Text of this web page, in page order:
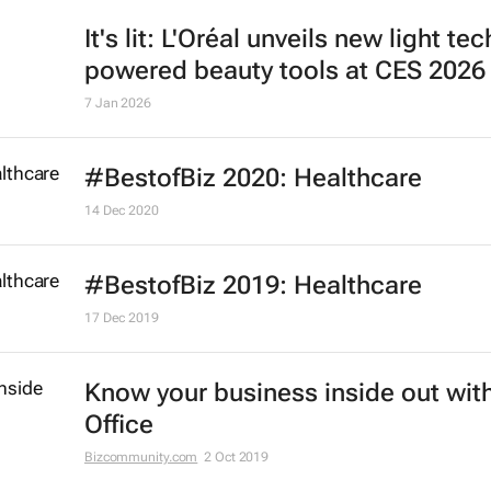
It's lit: L'Oréal unveils new light
powered beauty tools at CES 2026
7 Jan 2026
#BestofBiz 2020: Healthcare
14 Dec 2020
#BestofBiz 2019: Healthcare
17 Dec 2019
Know your business inside out
Office
Bizcommunity.com 2 Oct 2019